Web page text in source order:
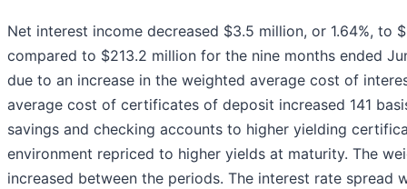
Net interest income decreased $3.5 million, or 1.64%,
compared to $213.2 million for the nine months ended
due to an increase in the weighted average cost of
average cost of certificates of deposit increased 141
savings and checking accounts to higher yielding
environment repriced to higher yields at maturity. The
increased between the periods. The interest rate spread